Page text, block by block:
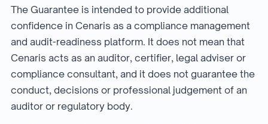
The Guarantee is intended to provide additional
confidence in Cenaris as a compliance management
and audit-readiness platform. It does not mean that
Cenaris acts as an auditor, certifier, legal adviser or
compliance consultant, and it does not guarantee the
conduct, decisions or professional judgement of an
auditor or regulatory body.